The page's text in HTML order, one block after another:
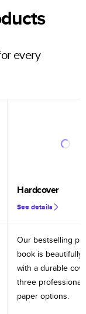
every
Hardcover
See details
Our bestselling
book is beautifully
with a durable
three professional
paper options.